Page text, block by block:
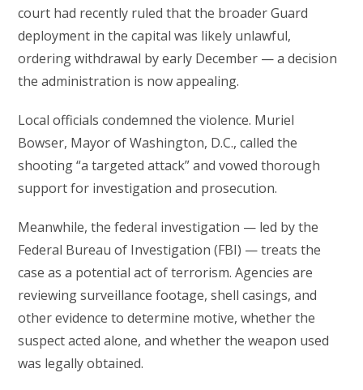
court had recently ruled that the broader Guard
deployment in the capital was likely unlawful,
ordering withdrawal by early December — a decision
the administration is now appealing.
Local officials condemned the violence. Muriel
Bowser, Mayor of Washington, D.C., called the
shooting “a targeted attack” and vowed thorough
support for investigation and prosecution.
Meanwhile, the federal investigation — led by the
Federal Bureau of Investigation (FBI) — treats the
case as a potential act of terrorism. Agencies are
reviewing surveillance footage, shell casings, and
other evidence to determine motive, whether the
suspect acted alone, and whether the weapon used
was legally obtained.